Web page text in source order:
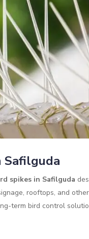
Safilguda
spikes in Safilguda
rooftops, and
term bird control